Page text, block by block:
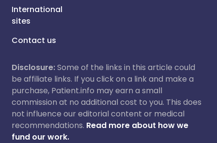
International
sites
Contact us
Disclosure:Some of the links in this article could
be affiliate links. If you click on a link and make a
purchase, Patient.info may earn a small
commission at no additional cost to you. This does
not influence our editorial content or medical
recommendations. Read more about how we
fund our work.